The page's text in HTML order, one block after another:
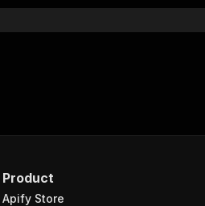
Product
Apify Store